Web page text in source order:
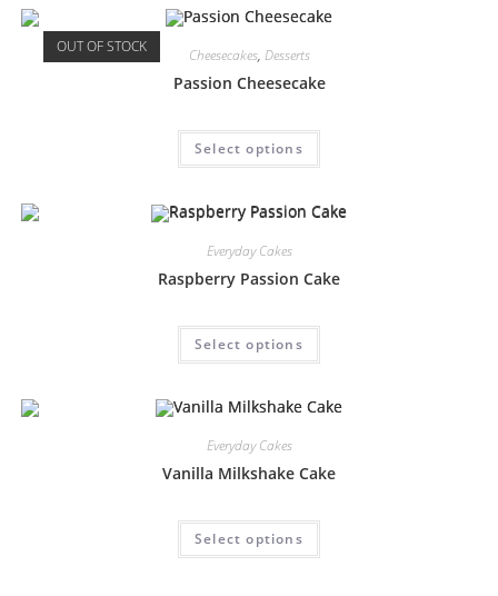
OUT OF STOCK Cheesecakes, Desserts
Passion Cheesecake
Select options
Everyday Cakes
Raspberry Passion Cake
Select options
Everyday Cakes
Vanilla Milkshake Cake
Select options